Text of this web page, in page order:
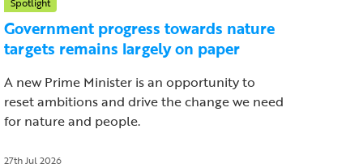
Government progress towards nature
targets remains largely on paper
A new Prime Minister is an opportunity to
reset ambitions and drive the change we need
for nature and people.
27th Jul 2026